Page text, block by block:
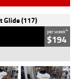
Glide (117)
per week4
$194